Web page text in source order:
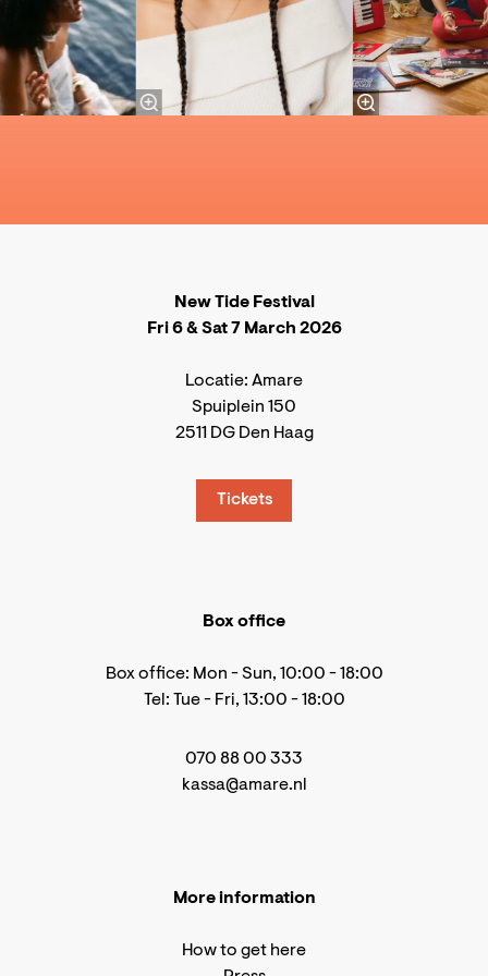
New Tide Festival
Fri 6 & Sat 7 March 2026
Locatie: Amare
Spuiplein 150
2511 DG Den Haag
Tickets
Box office
Box office: Mon - Sun, 10:00 - 18:00
Tel: Tue - Fri, 13:00 - 18:00
070 88 00 333
kassa@amare.nl
More information
How to get here